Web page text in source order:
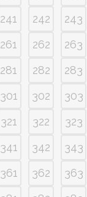
241 242 243
261 262 263
281 282 283
301 302 303
321 322 323
341 342 343
361 362 363